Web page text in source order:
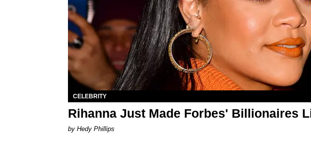
CELEBRITY
Rihanna Just Made Forbes' Billionaires
by Hedy Phillips